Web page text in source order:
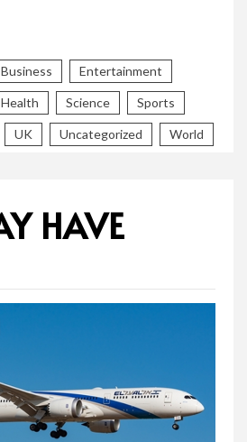
Business Entertainment
Health Science Sports
UK Uncategorized World
HAVE